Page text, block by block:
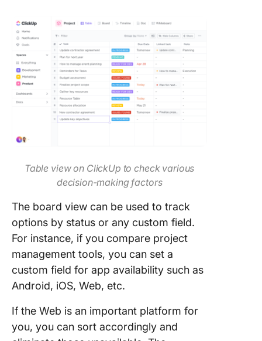
Table view on ClickUp to check various
decision-making factors
The board view can be used to track
options by status or any custom field.
For instance, if you compare project
management tools, you can set a
custom field for app availability such as
Android, iOS, Web, etc.
If the Web is an important platform for
you, you can sort accordingly and